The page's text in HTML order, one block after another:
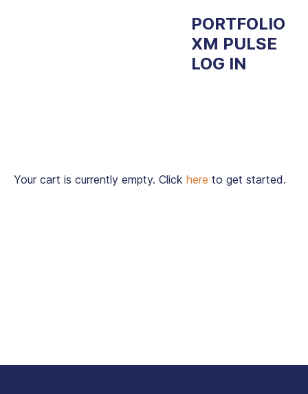
PORTFOLIO
XM PULSE
LOG IN
Your cart is currently empty. Click here to get started.